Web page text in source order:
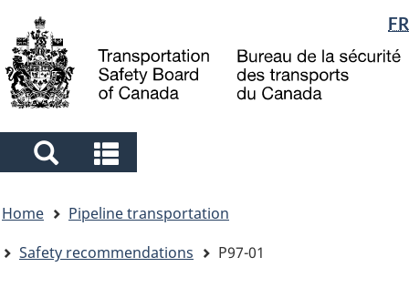
main
content
"About
government"
basic
HTML
Language
selection
FR
Search
and
menus
and
menus
are
here
Home
Pipeline transportation
Safety recommendations
P97-01